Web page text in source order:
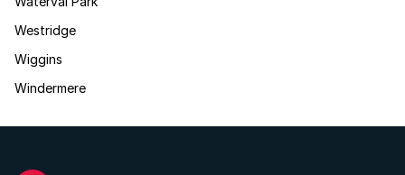
Westridge
Wiggins
Windermere